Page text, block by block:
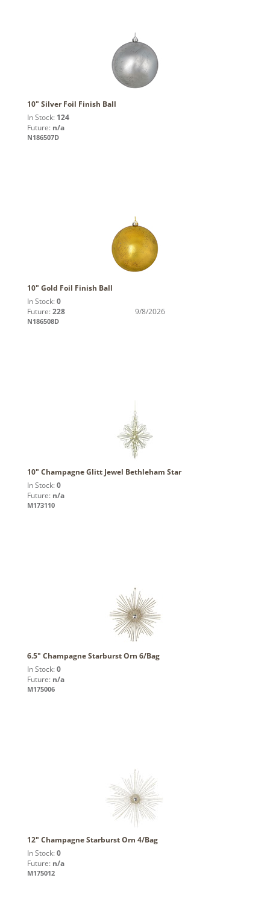
10" Silver Foil Finish Ball
In Stock: 124
Future: n/a
N186507D
10" Gold Foil Finish Ball
In Stock: 0
Future: 228 9/8/2026
N186508D
10" Champagne Glitt Jewel Bethleham Star
In Stock: 0
Future: n/a
M173110
6.5" Champagne Starburst Orn 6/Bag
In Stock: 0
Future: n/a
M175006
12" Champagne Starburst Orn 4/Bag
In Stock: 0
Future: n/a
M175012